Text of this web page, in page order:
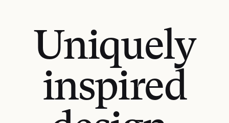
Uniquely
inspired